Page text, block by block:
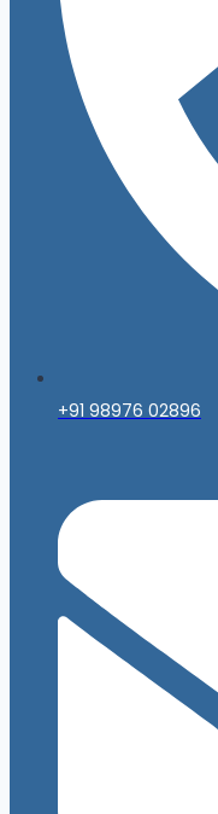
+91 98976 02896